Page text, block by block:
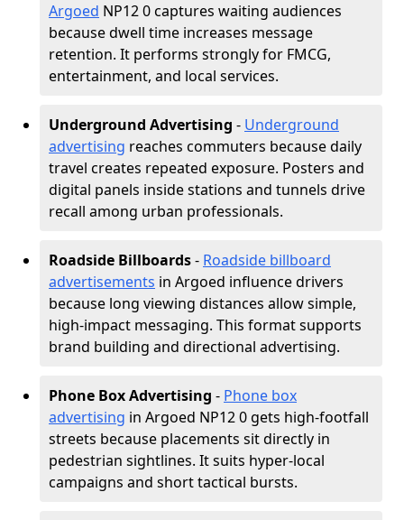
Argoed NP12 0 captures waiting audiences
because dwell time increases message
retention. It performs strongly for FMCG,
entertainment, and local services.
Underground Advertising - Underground
advertising reaches commuters because daily
travel creates repeated exposure. Posters and
digital panels inside stations and tunnels drive
recall among urban professionals.
Roadside Billboards- Roadside billboard
advertisements in Argoed influence drivers
because long viewing distances allow simple,
high-impact messaging. This format supports
brand building and directional advertising.
Phone Box Advertising - Phone box
advertising in Argoed NP12 0 gets high-footfall
streets because placements sit directly in
pedestrian sightlines. It suits hyper-local
campaigns and short tactical bursts.